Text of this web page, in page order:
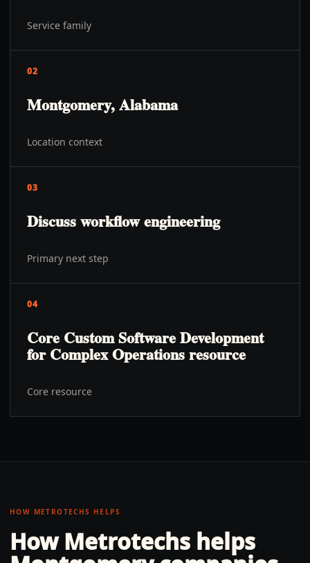
Service family
02
Montgomery, Alabama
Location context
03
Discuss workflow engineering
Primary next step
04
Core Custom Software Development
for Complex Operations resource
Core resource
HOW METROTECHS HELPS
How Metrotechs helps